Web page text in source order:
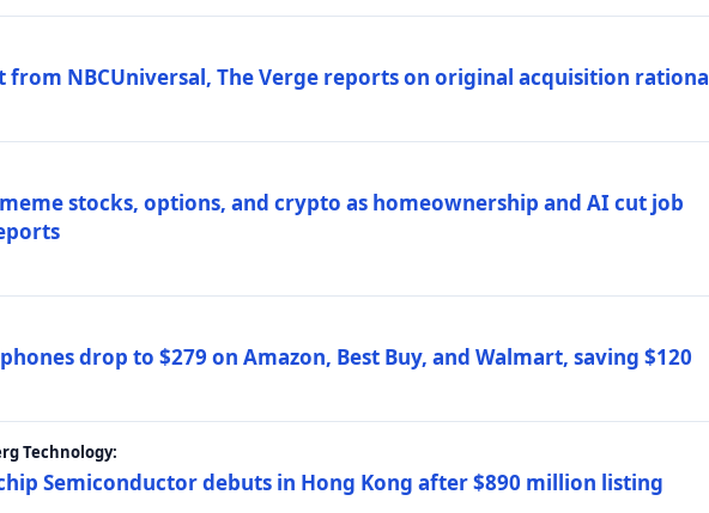
from NBCUniversal, The Verge reports on original acquisition
stocks, options, and crypto as homeownership and AI cut job
drop to $279 on Amazon, Best Buy, and Walmart, saving $120
Technology:
Semiconductor debuts in Hong Kong after $890 million listing